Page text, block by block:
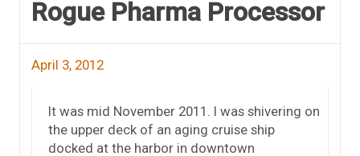
Rogue Pharma Processor
April 3, 2012
It was mid November 2011. I was shivering on
the upper deck of an aging cruise ship
docked at the harbor in downtown